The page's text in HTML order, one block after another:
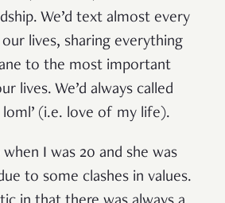
We’d text almost every
lives, sharing everything
to the most important
lives. We’d always called
loml’ (i.e. love of my life).
I was 20 and she was
to some clashes in values.